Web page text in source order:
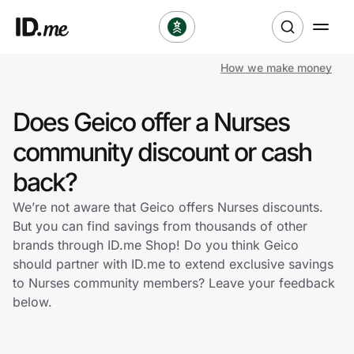
Clothing & Accessories
Health & Beauty
Sports & Outdoors
Travel & Entertainment
Lifestyle
How we make money
Does Geico offer a Nurses
community discount or cash
back?
We’re not aware that Geico offers Nurses discounts.
But you can find savings from thousands of other
brands through ID.me Shop! Do you think Geico
should partner with ID.me to extend exclusive savings
to Nurses community members? Leave your feedback
below.